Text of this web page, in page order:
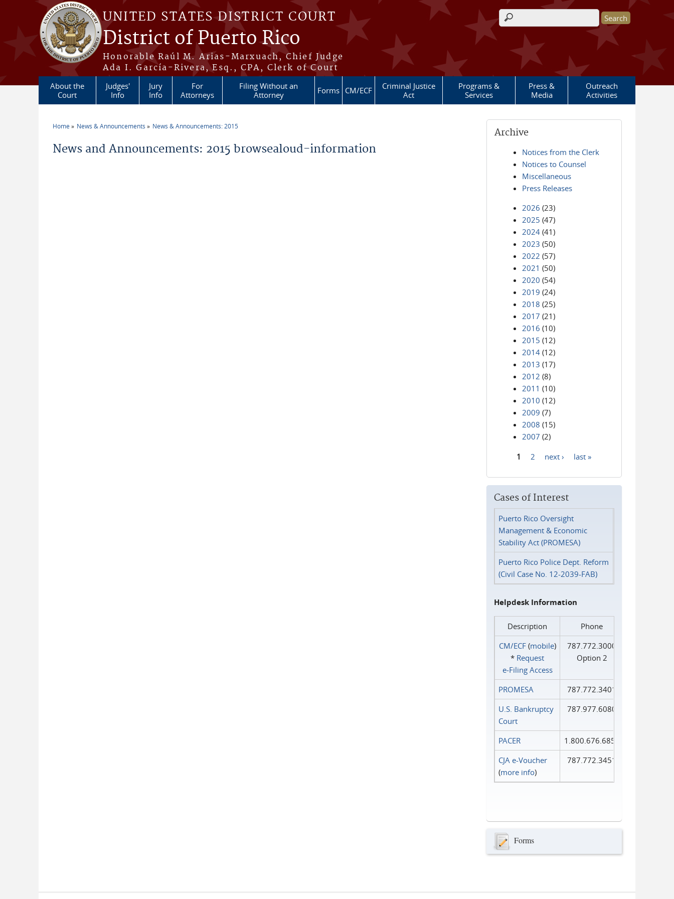
Skip to main content
UNITED STATES DISTRICT COURT
District of Puerto Rico
Honorable Raúl M. Arias-Marxuach, Chief Judge
Ada I. García-Rivera, Esq., CPA, Clerk of Court
Search form
About the
Court
Judges'
Info
Jury
Info
For
Attorneys
Filing Without an
Attorney
Forms CM/ECF
Criminal Justice
Act
Programs &
Services
Press &
Media
Outreach
Activities
Home News & Announcements News & Announcements: 2015
News and Announcements: 2015 browsealoud-information
Archive
Notices from the Clerk
Notices to Counsel
Miscellaneous
Press Releases
2026 (23)
2025 (47)
2024 (41)
2023 (50)
2022 (57)
2021 (50)
2020 (54)
2019 (24)
2018 (25)
2017 (21)
2016 (10)
2015 (12)
2014 (12)
2013 (17)
2012 (8)
2011 (10)
2010 (12)
2009 (7)
2008 (15)
2007 (2)
1 2 next › last »
Cases of Interest
Puerto Rico Oversight
Management & Economic
Stability Act (PROMESA)
Puerto Rico Police Dept. Reform
(Civil Case No. 12-2039-FAB)
Helpdesk Information
Description
Phone
CM/ECF(mobile)
* Request
e‑Filing Access
787.772.3000
Option 2
PROMESA
787.772.3401
U.S. Bankruptcy
Court
787.977.6080
PACER
1.800.676.6856
CJA e-Voucher
(more info)
787.772.3451
Forms